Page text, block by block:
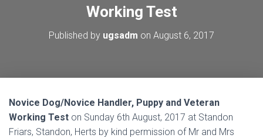
Working Test
Published by ugsadm on August 6, 2017
Novice Dog/Novice Handler, Puppy and Veteran
Working Test on Sunday 6th August, 2017 at Standon
Friars, Standon, Herts by kind permission of Mr and Mrs